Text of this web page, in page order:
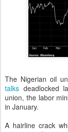
The Nigerian oil
talks deadlocked
union, the labor
in January.
A hairline crack